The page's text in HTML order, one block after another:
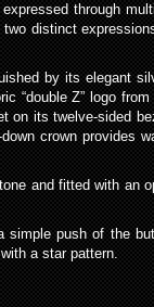
through
distinct
by its elegant
“double Z” logo from
on its twelve-sided
crown provides
and fitted with an
simple push of the
a star pattern.